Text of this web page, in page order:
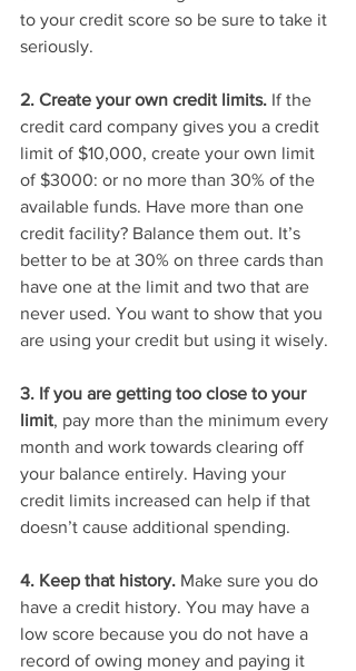
to your credit score so be sure to take it
seriously.
2. Create your own credit limits. If the
credit card company gives you a credit
limit of $10,000, create your own limit
of $3000: or no more than 30% of the
available funds. Have more than one
credit facility? Balance them out. It’s
better to be at 30% on three cards than
have one at the limit and two that are
never used. You want to show that you
are using your credit but using it wisely.
3. If you are getting too close to your
limit, pay more than the minimum every
month and work towards clearing off
your balance entirely. Having your
credit limits increased can help if that
doesn’t cause additional spending.
4. Keep that history. Make sure you do
have a credit history. You may have a
low score because you do not have a
record of owing money and paying it